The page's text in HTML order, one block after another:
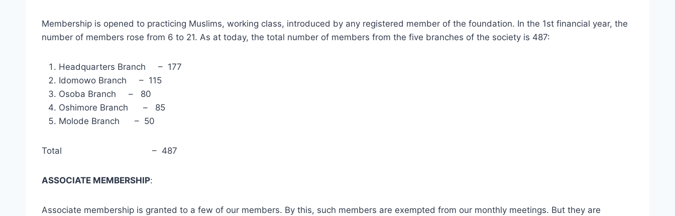
Membership is opened to practicing Muslims, working class, introduced by any registered member of the foundation. In the 1st financial year, the
number of members rose from 6 to 21. As at today, the total number of members from the five branches of the society is 487:
Headquarters Branch – 177
Idomowo Branch – 115
Osoba Branch – 80
Oshimore Branch – 85
Molode Branch – 50
Total – 487
ASSOCIATE MEMBERSHIP:
Associate membership is granted to a few of our members. By this, such members are exempted from our monthly meetings. But they are